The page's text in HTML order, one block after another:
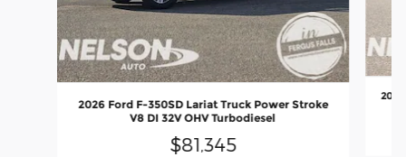
2026 Ford F-350SD Lariat Truck Power Stroke
V8 DI 32V OHV Turbodiesel
$81,345